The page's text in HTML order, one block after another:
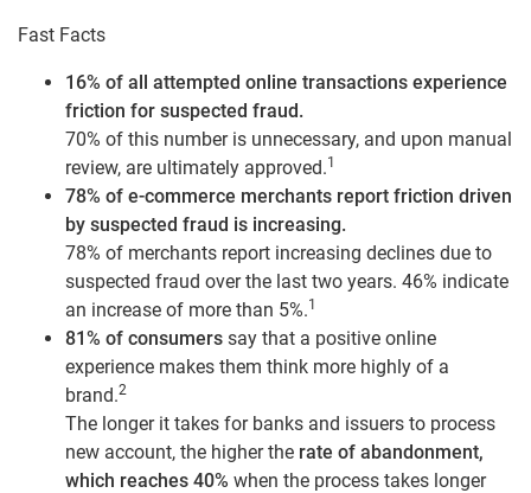
Fast Facts
16% of all attempted online transactions experience
friction for suspected fraud.
70% of this number is unnecessary, and upon manual
review, are ultimately approved.1
78% of e-commerce merchants report friction driven
by suspected fraud is increasing.
78% of merchants report increasing declines due to
suspected fraud over the last two years. 46% indicate
an increase of more than 5%.1
81% of consumers say that a positive online
experience makes them think more highly of a
brand.2
The longer it takes for banks and issuers to process
new account, the higher the rate of abandonment,
which reaches 40% when the process takes longer